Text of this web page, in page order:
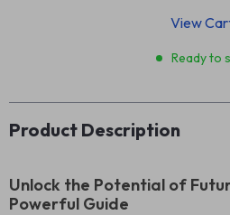
View
Ready to
Product Description
Unlock the Potential of
Powerful Guide